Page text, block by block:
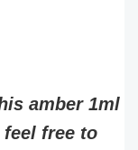
amber 1ml
free to